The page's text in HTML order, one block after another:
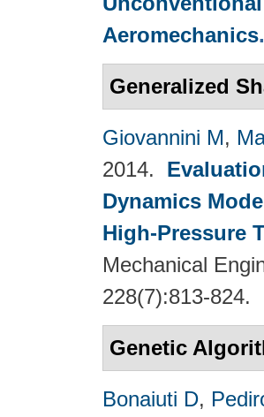
Aeromechanics
Generalized
Giovannini M,
2014.
Dynamics
High-Pressure
Mechanical
228(7):813-824.
Genetic
Bonaiuti D,